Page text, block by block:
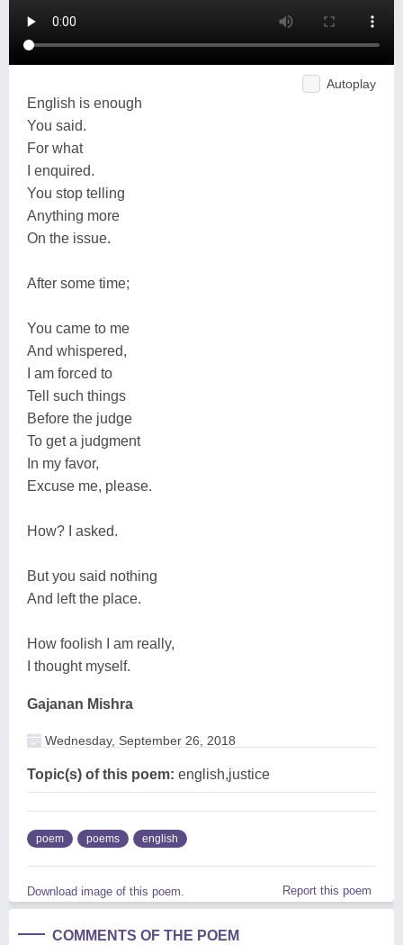
Autoplay
English is enough
You said.
For what
I enquired.
You stop telling
Anything more
On the issue.
After some time;
You came to me
And whispered,
I am forced to
Tell such things
Before the judge
To get a judgment
In my favor,
Excuse me, please.
How? I asked.
But you said nothing
And left the place.
How foolish I am really,
I thought myself.
Gajanan Mishra
Wednesday, September 26, 2018
Topic(s) of this poem: english,justice
poem poems english
Download image of this poem. Report this poem
COMMENTS OF THE POEM